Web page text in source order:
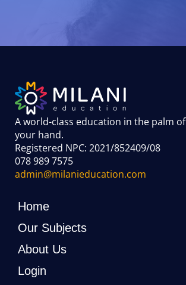
A world-class education in the palm of
your hand.
Registered NPC: 2021/852409/08
078 989 7575
admin@milanieducation.com
Home
Our Subjects
About Us
Login